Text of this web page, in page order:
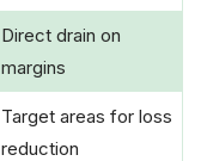
Direct drain on
margins
Target areas for loss
reduction